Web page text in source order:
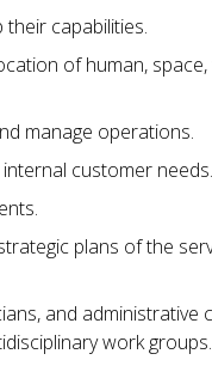
capabilities.
of human, space,
manage operations.
customer needs.
plans of the
and administrative
work groups.